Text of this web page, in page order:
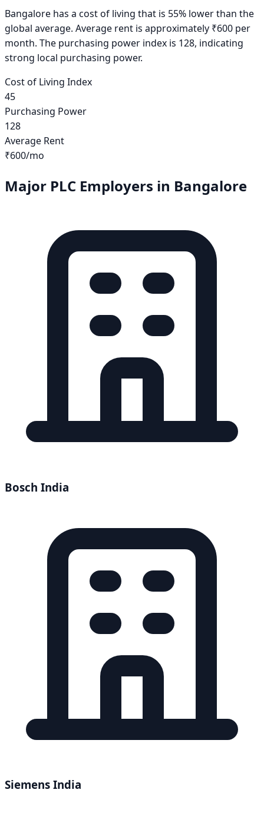
Bangalore has a cost of living that is 55% lower than the
global average. Average rent is approximately ₹600 per
month. The purchasing power index is 128, indicating
strong local purchasing power.
Cost of Living Index
45
Purchasing Power
128
Average Rent
₹600/mo
Major PLC Employers in Bangalore
Bosch India
Siemens India